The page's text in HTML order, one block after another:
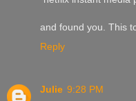
and found you. This
Reply
Julie 9:28 PM